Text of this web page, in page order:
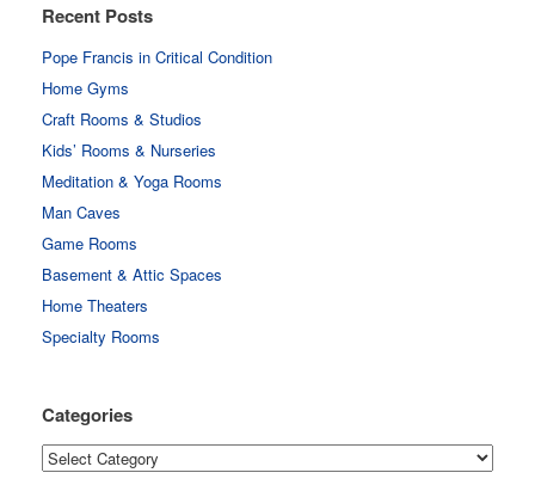
Recent Posts
Pope Francis in Critical Condition
Home Gyms
Craft Rooms & Studios
Kids’ Rooms & Nurseries
Meditation & Yoga Rooms
Man Caves
Game Rooms
Basement & Attic Spaces
Home Theaters
Specialty Rooms
Categories
Categories